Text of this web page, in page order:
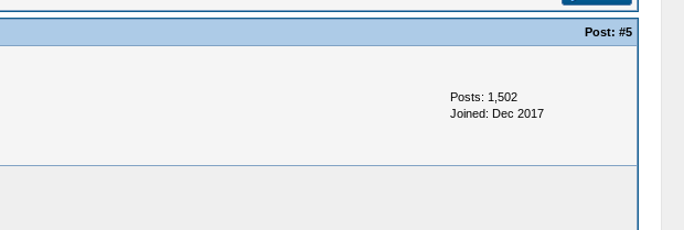
Post: #5
Posts: 1,502
Joined: Dec 2017